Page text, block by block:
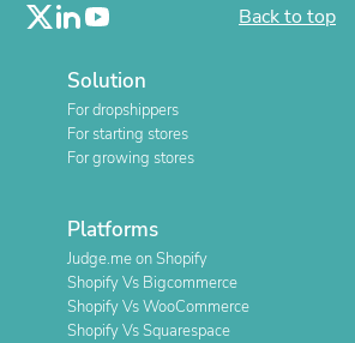
Back to top
Solution
For dropshippers
For starting stores
For growing stores
Platforms
Judge.me on Shopify
Shopify Vs Bigcommerce
Shopify Vs WooCommerce
Shopify Vs Squarespace